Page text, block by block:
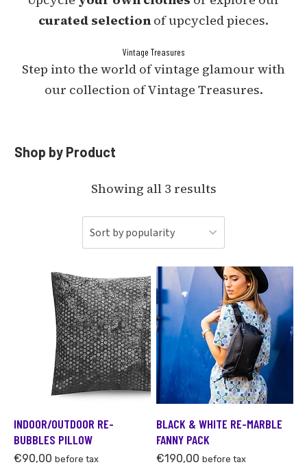
curated selection of upcycled pieces.
Vintage Treasures
Step into the world of vintage glamour with
our collection of Vintage Treasures.
Shop by Product
Showing all 3 results
INDOOR/OUTDOOR RE-
BUBBLES PILLOW
€90,00 before tax
BLACK & WHITE RE-MARBLE
FANNY PACK
€190,00 before tax